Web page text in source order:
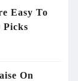
Easy To
Picks
On